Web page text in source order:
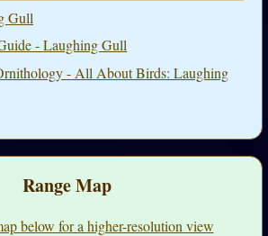
Gull
- Laughing Gull
- All About Birds: Laughing
Range Map
below for a higher-resolution view